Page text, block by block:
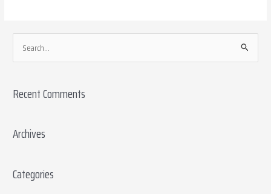
e
r
h
r
Recent Comments
Archives
Categories